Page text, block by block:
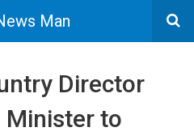
Man
Director
Minister to